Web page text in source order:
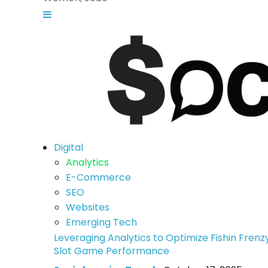
Digital
Analytics
E-Commerce
SEO
Websites
Emerging Tech
Leveraging Analytics to Optimize Fishin
Slot Game Performance